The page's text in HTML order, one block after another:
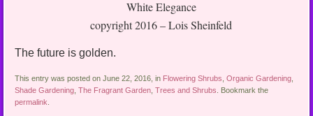
White Elegance
copyright 2016 – Lois Sheinfeld
The future is golden.
This entry was posted on June 22, 2016, in Flowering Shrubs ,Organic Gardening
Shade Gardening ,The Fragrant Garden ,Trees and Shrubs
. Bookmark the
permalink